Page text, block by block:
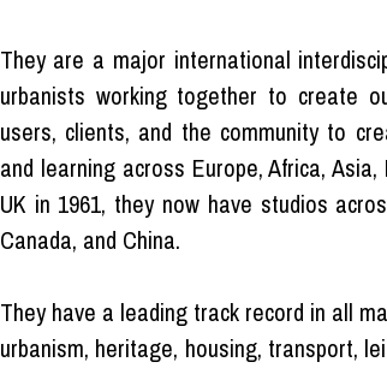
They are a major international
urbanists working together to create
users, clients, and the community to
and learning across Europe, Africa,
UK in 1961, they now have studios
Canada, and China.
They have a leading track record in all
urbanism, heritage, housing, transport,